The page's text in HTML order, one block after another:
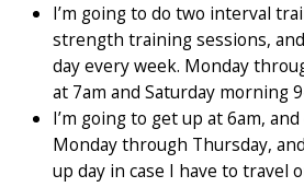
I’m going to do two interval
strength training sessions,
day every week. Monday
at 7am and Saturday morning
I’m going to get up at 6am,
Monday through Thursday,
up day in case I have to travel